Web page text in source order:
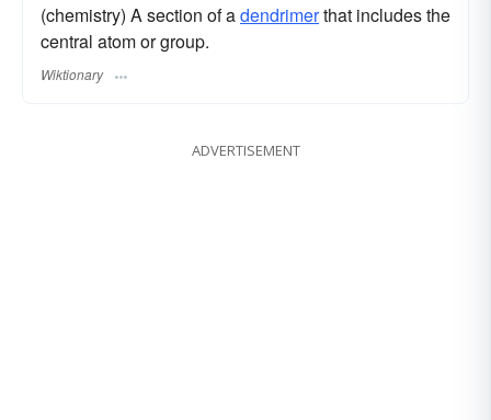
(chemistry) A section of adendrimerthat includes the
central atom or group.
Wiktionary
ADVERTISEMENT